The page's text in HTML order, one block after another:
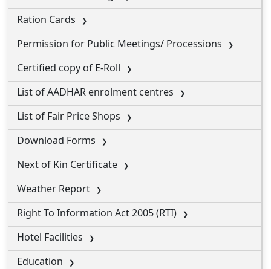
Ration Cards
Permission for Public Meetings/ Processions
Certified copy of E-Roll
List of AADHAR enrolment centres
List of Fair Price Shops
Download Forms
Next of Kin Certificate
Weather Report
Right To Information Act 2005 (RTI)
Hotel Facilities
Education